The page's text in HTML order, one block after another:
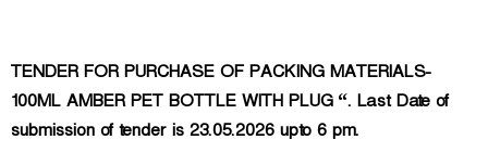
o
e
o
TENDER FOR PURCHASE OF PACKING MATERIALS-
100ML AMBER PET BOTTLE WITH PLUG “. Last Date of
submission of tender is 23.05.2026 upto 6 pm.